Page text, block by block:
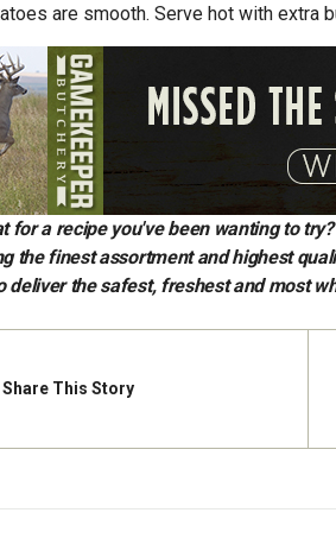
are smooth. Serve hot with extra
for a recipe you've been wanting to
the finest assortment and highest
deliver the safest, freshest and most
Share This Story